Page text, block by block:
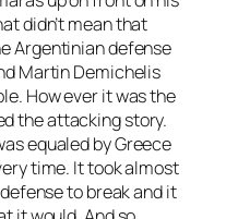
didn’t mean that
Argentinian defense
Martin Demichelis
How ever it was the
the attacking story.
equaled by Greece
time. It took almost
to break and it